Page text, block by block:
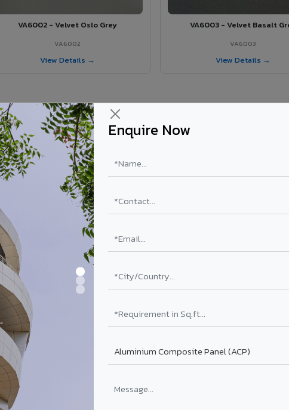
Enquire Now
VA6002 - Velvet Oslo Grey
VA6002
View Details →
VA6003 - Velvet Basalt
VA6003
View Details →
Koyilandy project?
Panels supplied in Koyilandy, Kerala. Final price depends on shade,
PE Coating
₹78 – ₹152 /sq.ft*
₹99 – ₹170 /sq.ft*
₹214 – ₹310 /sq.ft*